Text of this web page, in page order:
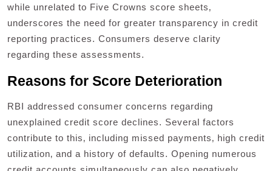
while unrelated to Five Crowns score sheets‚
underscores the need for greater transparency in credit
reporting practices. Consumers deserve clarity
regarding these assessments.
Reasons for Score Deterioration
RBI addressed consumer concerns regarding
unexplained credit score declines. Several factors
contribute to this‚ including missed payments‚ high credit
utilization‚ and a history of defaults. Opening numerous